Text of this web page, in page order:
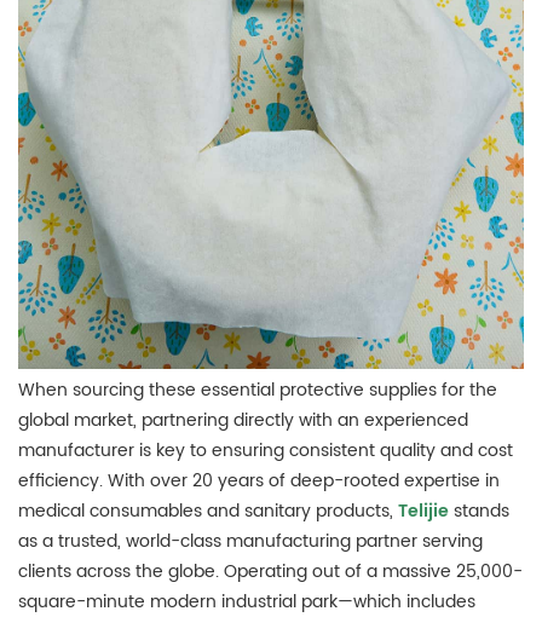
When sourcing these essential protective supplies for the
global market, partnering directly with an experienced
manufacturer is key to ensuring consistent quality and cost
efficiency.With over 20 years of deep-rooted expertise in
medical consumables and sanitary products, Telijiestands
as a trusted, world-class manufacturing partner serving
clients across the globe.Operating out of a massive 25,000-
square-minute modern industrial park—which includes